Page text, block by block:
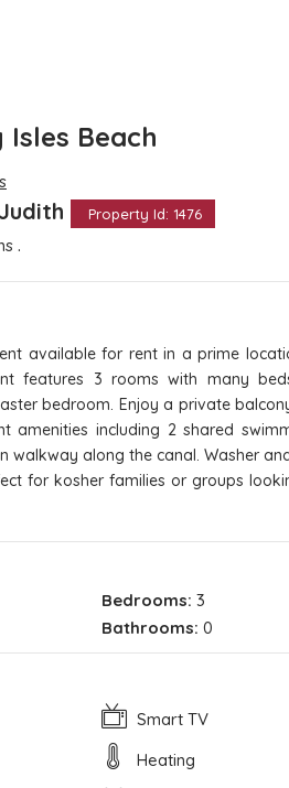
Beach
Property Id: 1476
.
available for rent in a prime
features 3 rooms with many
bedroom. Enjoy a private
amenities including 2 shared
along the canal. Washer
for kosher families or groups
Bedrooms: 3
Bathrooms: 0
Smart TV
Heating